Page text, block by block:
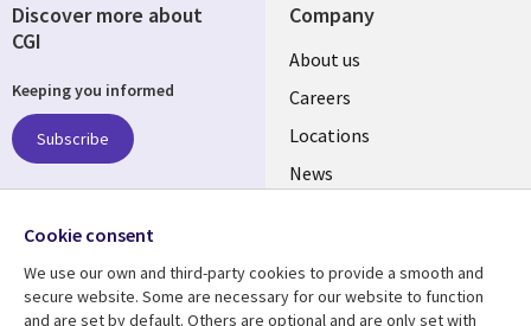
Company
Useful
links
US
About us
Careers
Locations
News
Discover more about
CGI
Keeping you informed
Subscribe
Follow us
Social
Media
US
Cookie consent
We use our own and third-party cookies to provide a smooth and
secure website. Some are necessary for our website to function
and are set by default. Others are optional and are only set with